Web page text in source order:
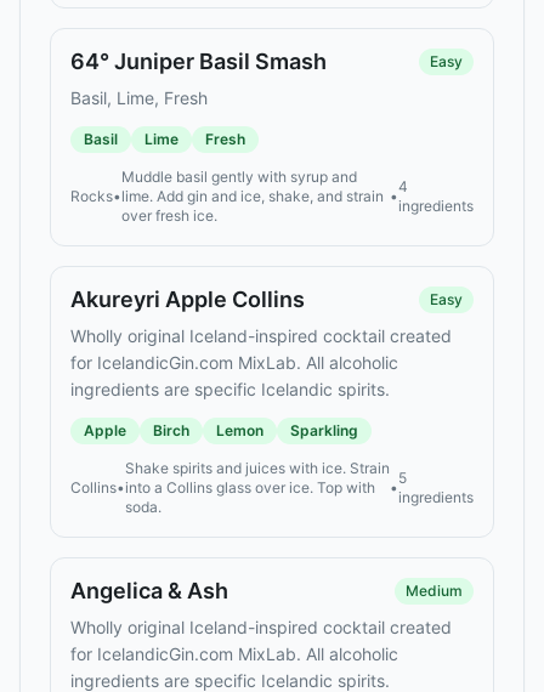
64° Juniper Basil Smash Easy
Basil, Lime, Fresh
Basil Lime Fresh
Rocks•
Muddle basil gently with syrup and
lime. Add gin and ice, shake, and strain
over fresh ice.
•
4
ingredients
Akureyri Apple Collins Easy
Wholly original Iceland-inspired cocktail created
for IcelandicGin.com MixLab. All alcoholic
ingredients are specific Icelandic spirits.
Apple Birch Lemon Sparkling
Collins•
Shake spirits and juices with ice. Strain
into a Collins glass over ice. Top with
soda.
•
5
ingredients
Angelica & Ash Medium
Wholly original Iceland-inspired cocktail created
for IcelandicGin.com MixLab. All alcoholic
ingredients are specific Icelandic spirits.